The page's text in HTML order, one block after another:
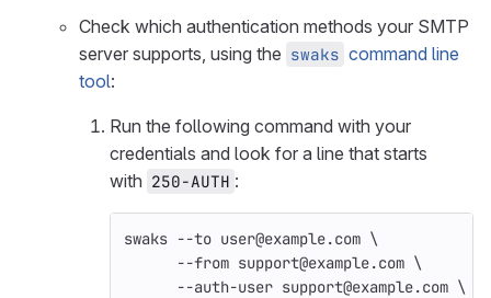
Check which authentication methods your SMTP
server supports, using the swaks command line
tool:
Run the following command with your
credentials and look for a line that starts
with 250-AUTH :
swaks --to user@example.com \
--from support@example.com \
--auth-user support@example.com \